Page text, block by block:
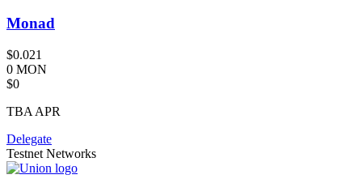
Monad
$0.021
0 MON
$0
TBA APR
Delegate
Testnet Networks